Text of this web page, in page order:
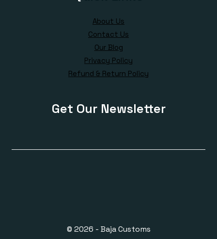
About Us
Contact Us
Our Blog
Privacy Policy
Refund & Return Policy
Get Our Newsletter
© 2026 - Baja Customs